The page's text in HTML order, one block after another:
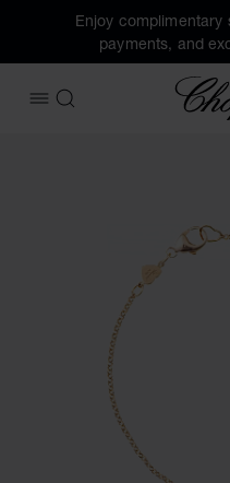
Enjoy complimentary
payments, and
OPEN MENU
SEARCH